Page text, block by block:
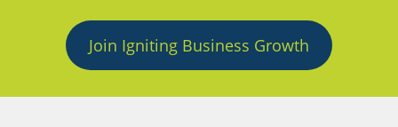
Join Igniting Business Growth